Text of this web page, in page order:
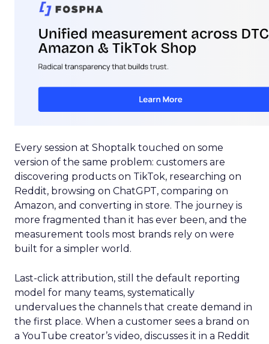
Every session at Shoptalk touched on some
version of the same problem: customers are
discovering products on TikTok, researching on
Reddit, browsing on ChatGPT, comparing on
Amazon, and converting in store. The journey is
more fragmented than it has ever been, and the
measurement tools most brands rely on were
built for a simpler world.
Last-click attribution, still the default reporting
model for many teams, systematically
undervalues the channels that create demand in
the first place. When a customer sees a brand on
a YouTube creator’s video, discusses it in a Reddit